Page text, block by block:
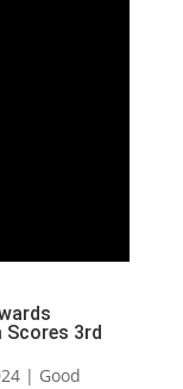
Scores 3rd
| Good